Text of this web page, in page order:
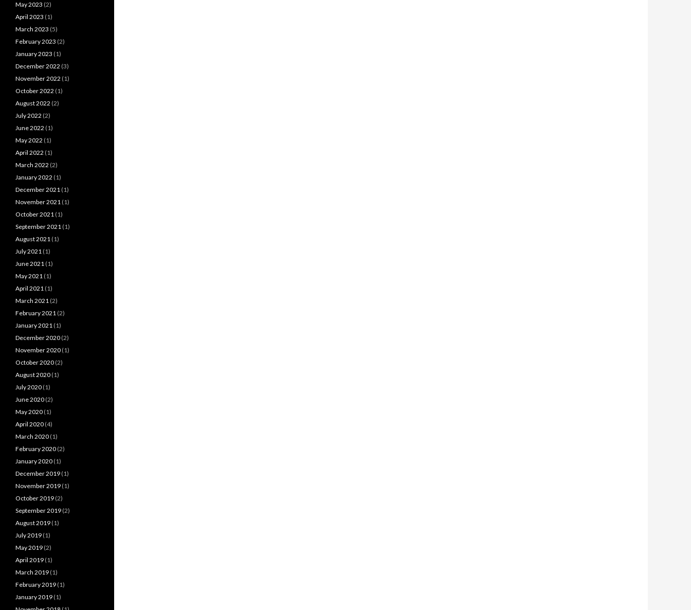
May 2023 (2)
April 2023 (1)
March 2023 (5)
February 2023 (2)
January 2023 (1)
December 2022 (3)
November 2022 (1)
October 2022 (1)
August 2022 (2)
July 2022 (2)
June 2022 (1)
May 2022 (1)
April 2022 (1)
March 2022 (2)
January 2022 (1)
December 2021 (1)
November 2021 (1)
October 2021 (1)
September 2021 (1)
August 2021 (1)
July 2021 (1)
June 2021 (1)
May 2021 (1)
April 2021 (1)
March 2021 (2)
February 2021 (2)
January 2021 (1)
December 2020 (2)
November 2020 (1)
October 2020 (2)
August 2020 (1)
July 2020 (1)
June 2020 (2)
May 2020 (1)
April 2020 (4)
March 2020 (1)
February 2020 (2)
January 2020 (1)
December 2019 (1)
November 2019 (1)
October 2019 (2)
September 2019 (2)
August 2019 (1)
July 2019 (1)
May 2019 (2)
April 2019 (1)
March 2019 (1)
February 2019 (1)
January 2019 (1)